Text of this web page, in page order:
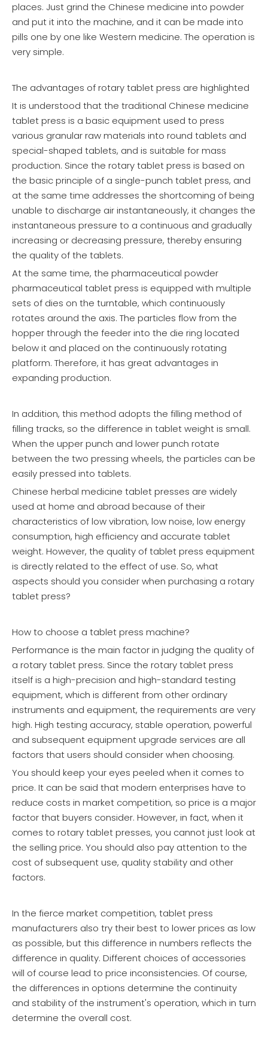
places. Just grind the Chinese medicine into powder
and put it into the machine, and it can be made into
pills one by one like Western medicine. The operation is
very simple.
The advantages of rotary tablet press are highlighted
It is understood that the traditional Chinese medicine
tablet press is a basic equipment used to press
various granular raw materials into round tablets and
special-shaped tablets, and is suitable for mass
production. Since the rotary tablet press is based on
the basic principle of a single-punch tablet press, and
at the same time addresses the shortcoming of being
unable to discharge air instantaneously, it changes the
instantaneous pressure to a continuous and gradually
increasing or decreasing pressure, thereby ensuring
the quality of the tablets.
At the same time, the pharmaceutical powder
pharmaceutical tablet press is equipped with multiple
sets of dies on the turntable, which continuously
rotates around the axis. The particles flow from the
hopper through the feeder into the die ring located
below it and placed on the continuously rotating
platform. Therefore, it has great advantages in
expanding production.
In addition, this method adopts the filling method of
filling tracks, so the difference in tablet weight is small.
When the upper punch and lower punch rotate
between the two pressing wheels, the particles can be
easily pressed into tablets.
Chinese herbal medicine tablet presses are widely
used at home and abroad because of their
characteristics of low vibration, low noise, low energy
consumption, high efficiency and accurate tablet
weight. However, the quality of tablet press equipment
is directly related to the effect of use. So, what
aspects should you consider when purchasing a rotary
tablet press?
How to choose a tablet press machine?
Performance is the main factor in judging the quality of
a rotary tablet press. Since the rotary tablet press
itself is a high-precision and high-standard testing
equipment, which is different from other ordinary
instruments and equipment, the requirements are very
high. High testing accuracy, stable operation, powerful
and subsequent equipment upgrade services are all
factors that users should consider when choosing.
You should keep your eyes peeled when it comes to
price. It can be said that modern enterprises have to
reduce costs in market competition, so price is a major
factor that buyers consider. However, in fact, when it
comes to rotary tablet presses, you cannot just look at
the selling price. You should also pay attention to the
cost of subsequent use, quality stability and other
factors.
In the fierce market competition, tablet press
manufacturers also try their best to lower prices as low
as possible, but this difference in numbers reflects the
difference in quality. Different choices of accessories
will of course lead to price inconsistencies. Of course,
the differences in options determine the continuity
and stability of the instrument's operation, which in turn
determine the overall cost.